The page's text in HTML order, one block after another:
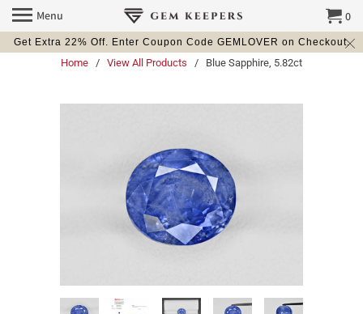
Get Extra 22% Off. Enter Coupon Code GEMLOVER on Checkout.
Menu 0
Home / View All Products / Blue Sapphire, 5.82ct